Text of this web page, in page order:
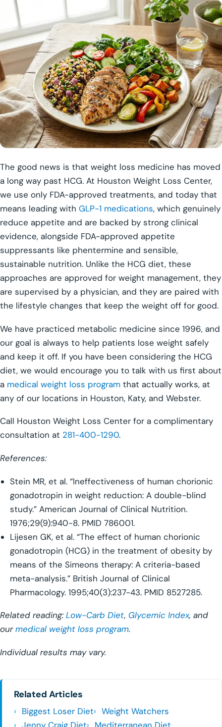
The good news is that weight loss medicine has moved
a long way past HCG. At Houston Weight Loss Center,
we use only FDA-approved treatments, and today that
means leading with GLP-1 medications, which genuinely
reduce appetite and are backed by strong clinical
evidence, alongside FDA-approved appetite
suppressants like phentermine and sensible,
sustainable nutrition. Unlike the HCG diet, these
approaches are approved for weight management, they
are supervised by a physician, and they are paired with
the lifestyle changes that keep the weight off for good.
We have practiced metabolic medicine since 1996, and
our goal is always to help patients lose weight safely
and keep it off. If you have been considering the HCG
diet, we would encourage you to talk with us first about
a medical weight loss program that actually works, at
any of our locations in Houston, Katy, and Webster.
Call Houston Weight Loss Center for a complimentary
consultation at 281-400-1290.
References:
Stein MR, et al. “Ineffectiveness of human chorionic
gonadotropin in weight reduction: A double-blind
study.” American Journal of Clinical Nutrition.
1976;29(9):940-8. PMID 786001.
Lijesen GK, et al. “The effect of human chorionic
gonadotropin (HCG) in the treatment of obesity by
means of the Simeons therapy: A criteria-based
meta-analysis.” British Journal of Clinical
Pharmacology. 1995;40(3):237-43. PMID 8527285.
Related reading:Low-Carb Diet, Glycemic Index, and
ourmedical weight loss program.
Individual results may vary.
Related Articles
Biggest Loser Diet
Weight Watchers
Jenny Craig Diet
Mediterranean Diet